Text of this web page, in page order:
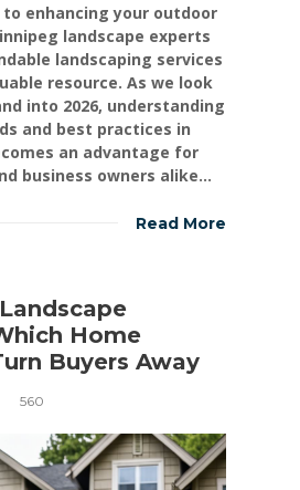
enhancing your outdoor
landscape experts
landscaping services
resource. As we look
into 2026, understanding
and best practices in
an advantage for
business owners alike...
Read More
Home
Buyers Away
560